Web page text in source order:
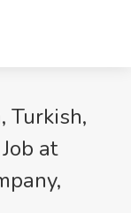
Turkish,
at